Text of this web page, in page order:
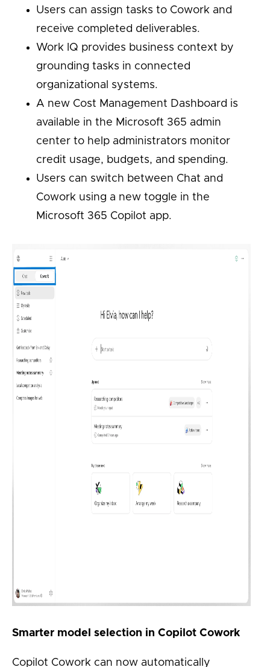
Users can assign tasks to Cowork and
receive completed deliverables.
Work IQ provides business context by
grounding tasks in connected
organizational systems.
A new Cost Management Dashboard is
available in the Microsoft 365 admin
center to help administrators monitor
credit usage, budgets, and spending.
Users can switch between Chat and
Cowork using a new toggle in the
Microsoft 365 Copilot app.
Smarter model selection in Copilot Cowork
Copilot Cowork can now automatically